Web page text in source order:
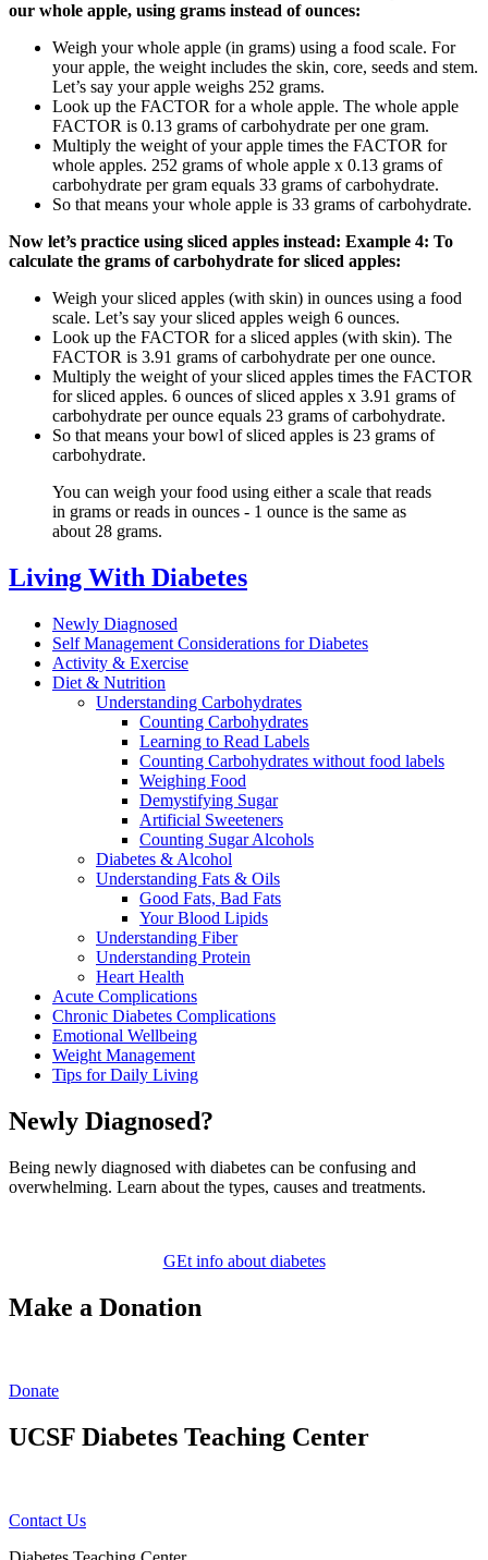
our whole apple, using grams instead of ounces:
Weigh your whole apple (in grams) using a food scale. For
your apple, the weight includes the skin, core, seeds and stem.
Let’s say your apple weighs 252 grams.
Look up the FACTOR for a whole apple. The whole apple
FACTOR is 0.13 grams of carbohydrate per one gram.
Multiply the weight of your apple times the FACTOR for
whole apples. 252 grams of whole apple x 0.13 grams of
carbohydrate per gram equals 33 grams of carbohydrate.
So that means your whole apple is 33 grams of carbohydrate.
Now let’s practice using sliced apples instead: Example 4: To
calculate the grams of carbohydrate for sliced apples:
Weigh your sliced apples (with skin) in ounces using a food
scale. Let’s say your sliced apples weigh 6 ounces.
Look up the FACTOR for a sliced apples (with skin). The
FACTOR is 3.91 grams of carbohydrate per one ounce.
Multiply the weight of your sliced apples times the FACTOR
for sliced apples. 6 ounces of sliced apples x 3.91 grams of
carbohydrate per ounce equals 23 grams of carbohydrate.
So that means your bowl of sliced apples is 23 grams of
carbohydrate.
You can weigh your food using either a scale that reads
in grams or reads in ounces - 1 ounce is the same as
about 28 grams.
Living With Diabetes
Newly Diagnosed
Self Management Considerations for Diabetes
Activity & Exercise
Diet & Nutrition
Understanding Carbohydrates
Counting Carbohydrates
Learning to Read Labels
Counting Carbohydrates without food labels
Weighing Food
Demystifying Sugar
Artificial Sweeteners
Counting Sugar Alcohols
Diabetes & Alcohol
Understanding Fats & Oils
Good Fats, Bad Fats
Your Blood Lipids
Understanding Fiber
Understanding Protein
Heart Health
Acute Complications
Chronic Diabetes Complications
Emotional Wellbeing
Weight Management
Tips for Daily Living
Newly Diagnosed?
Being newly diagnosed with diabetes can be confusing and
overwhelming. Learn about the types, causes and treatments.
GEt info about diabetes
Make a Donation
Donate
UCSF Diabetes Teaching Center
Contact Us